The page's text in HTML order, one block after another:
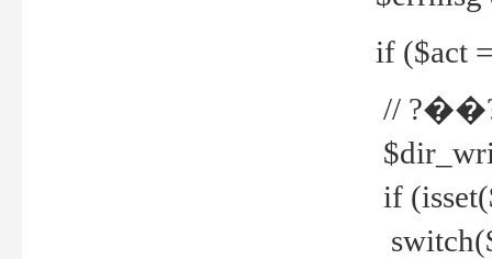
if ($act
//
if